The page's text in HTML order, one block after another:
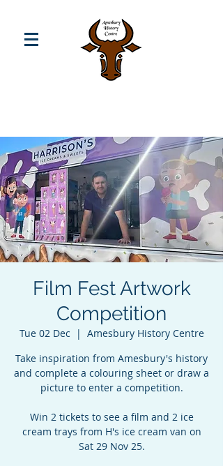
Film Fest Artwork
Competition
Tue 02 Dec
  |
Amesbury History Centre
Take inspiration from Amesbury's history
and complete a colouring sheet or draw a
picture to enter a competition.
Win 2 tickets to see a film and 2 ice
cream trays from H's ice cream van on
Sat 29 Nov 25.